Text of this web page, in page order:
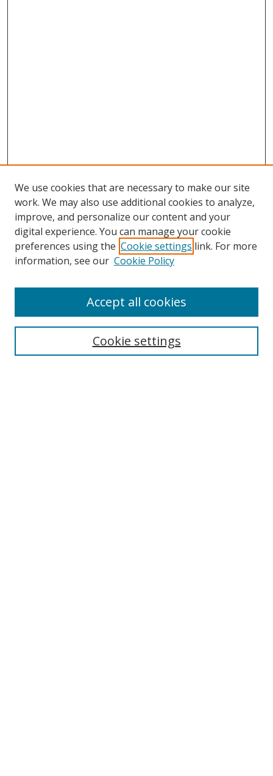
Search
We use cookies that are necessary to make our site
work. We may also use additional cookies to analyze,
improve, and personalize our content and your
digital experience. You can manage your cookie
preferences using the Cookie settings link. For more
information, see our Cookie Policy
Cookie settings
Accept all cookies